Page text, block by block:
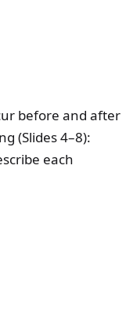
before and after
(Slides 4–8):
each